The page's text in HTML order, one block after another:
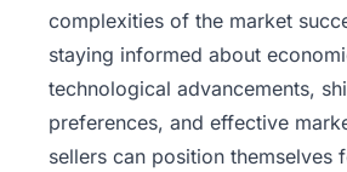
complexities of the market
staying informed about
technological advancements,
preferences, and effective
sellers can position themselves